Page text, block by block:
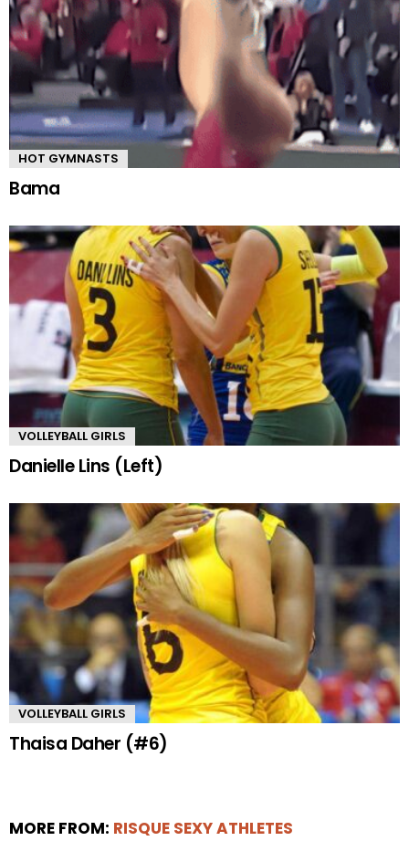
HOT GYMNASTS
Bama
VOLLEYBALL GIRLS
Danielle Lins (Left)
VOLLEYBALL GIRLS
Thaisa Daher (#6)
MORE FROM: RISQUE SEXY ATHLETES